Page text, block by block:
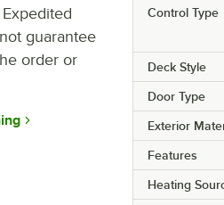
Control Type
Deck Style
Door Type
Exterior
Features
Heating
guarantee
order or